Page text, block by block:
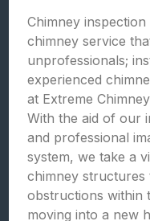
Chimney
chimney service
unprofessionals;
experienced
at Extreme
With the aid of our
and professional
system, we take a
chimney structures
obstructions within
moving into a new